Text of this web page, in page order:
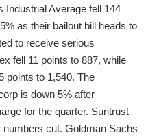
Industrial Average fell 144
as their bailout bill heads to
to receive serious
fell 11 points to 887, while
points to 1,540. The
is down 5% after
for the quarter. Suntrust
cut. Goldman Sachs